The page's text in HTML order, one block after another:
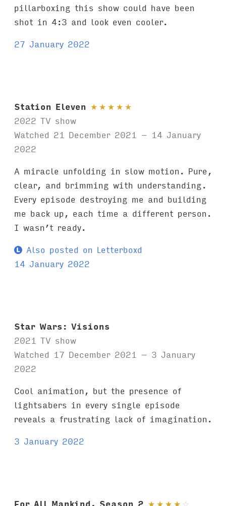
pillarboxing this show could have been
shot in 4:3 and look even cooler.
27 January 2022
Station Eleven ★ ★ ★ ★ ★
2022 TV show
Watched 21 December 2021 – 14 January
2022
A miracle unfolding in slow motion. Pure,
clear, and brimming with understanding.
Every episode destroying me and building
me back up, each time a different person.
I wasn’t ready.
Also posted on Letterboxd
14 January 2022
Star Wars: Visions
2021 TV show
Watched 17 December 2021 – 3 January
2022
Cool animation, but the presence of
lightsabers in every single episode
reveals a frustrating lack of imagination.
3 January 2022
For All Mankind, Season 2 ★ ★ ★ ★ ☆